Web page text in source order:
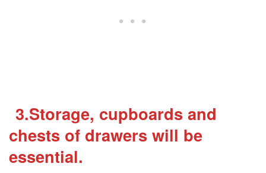
3.Storage, cupboards and
chests of drawers will be
essential.